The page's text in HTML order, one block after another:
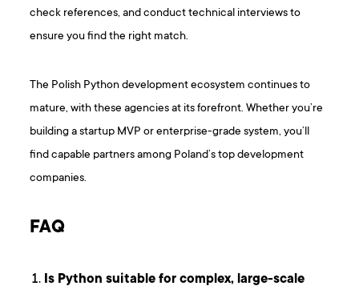
check references, and conduct technical interviews to
ensure you find the right match.
The Polish Python development ecosystem continues to
mature, with these agencies at its forefront. Whether you’re
building a startup MVP or enterprise-grade system, you’ll
find capable partners among Poland’s top development
companies.
FAQ
Is Python suitable for complex, large-scale